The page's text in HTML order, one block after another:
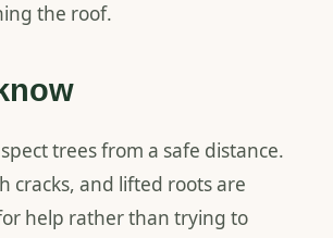
the roof.
trees from a safe distance.
cracks, and lifted roots are
help rather than trying to